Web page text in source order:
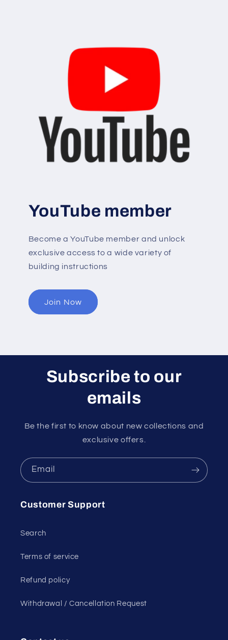
YouTube member
Become a YouTube member and unlock
exclusive access to a wide variety of
building instructions
Join Now
Subscribe to our
emails
Be the first to know about new collections and
exclusive offers.
Email
Customer Support
Search
Terms of service
Refund policy
Withdrawal / Cancellation Request